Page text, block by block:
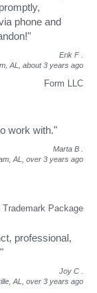
phone and
Erik F
AL, about 3 years ago
Form LLC
work with."
Marta B
AL, over 3 years ago
Trademark Package
professional,
Joy C
AL, over 3 years ago